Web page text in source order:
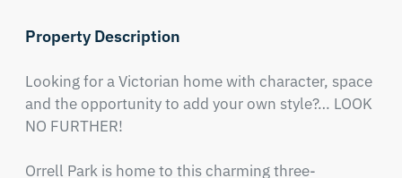
Property Description
Looking for a Victorian home with character, space
and the opportunity to add your own style?… LOOK
NO FURTHER!
Orrell Park is home to this charming three-